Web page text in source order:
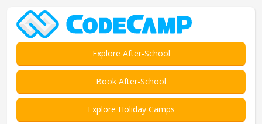
Explore After-School
Book After-School
Explore Holiday Camps